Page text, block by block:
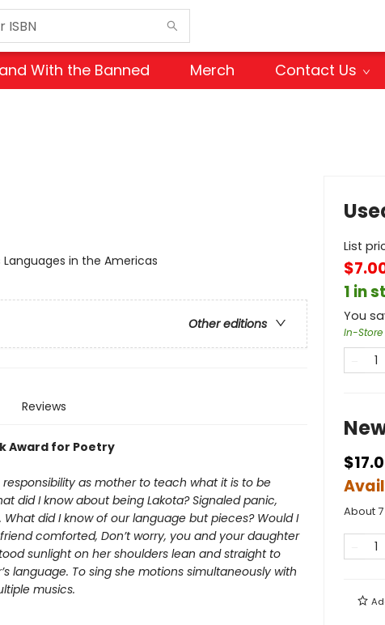
With the Banned Merch Contact Us
Languages in the Americas
Other editions
Reviews
Award for Poetry
responsibility as mother to teach what it is to be
did I know about being Lakota? Signaled panic,
did I know of our language but pieces? Would I
comforted, Don’t worry, you and your daughter
sunlight on her shoulders lean and straight to
language. To sing she motions simultaneously with
musics.
List
1 in
You
In-
About